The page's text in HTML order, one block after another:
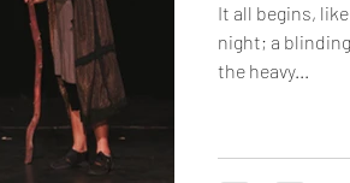
It all begins,
night; a
the heavy...